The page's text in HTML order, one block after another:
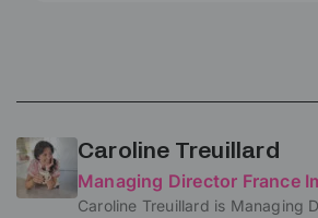
Caroline Treuillard
Managing Director France
Caroline Treuillard is Managing